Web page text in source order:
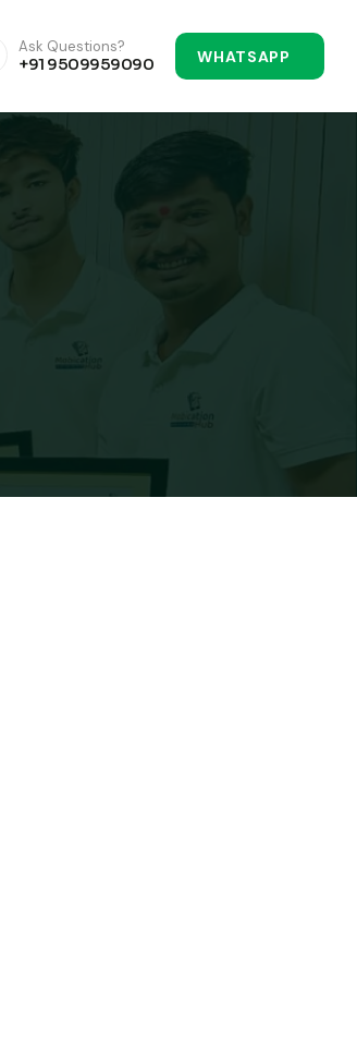
Ask Questions?
+91 9509959090 WHATSAPP